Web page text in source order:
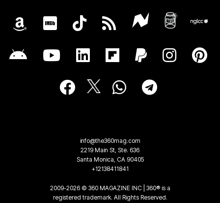
info@the360mag.com
2219 Main St, Ste. 636
Santa Monica, CA 90405
+12138411841
2009-2026 © 360 MAGAZINE INC | 360® is a
registered trademark. All Rights Reserved.